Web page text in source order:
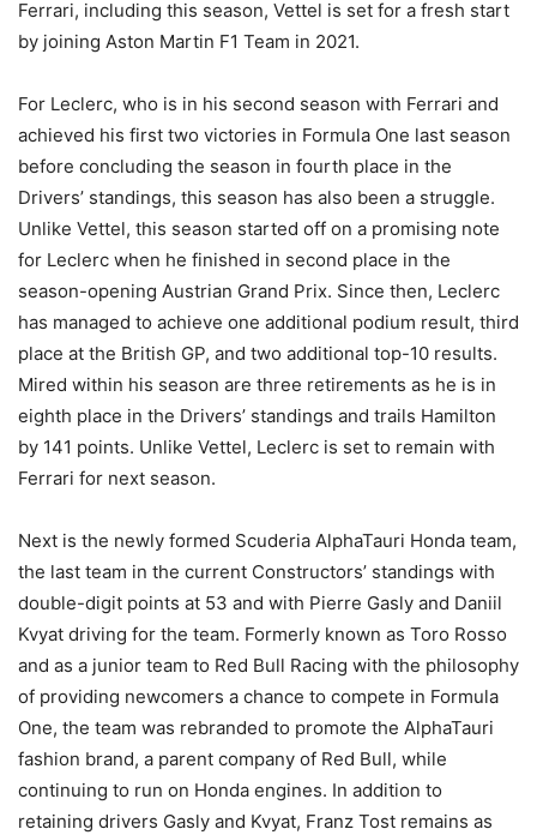
Ferrari, including this season, Vettel is set for a fresh start
by joining Aston Martin F1 Team in 2021.
For Leclerc, who is in his second season with Ferrari and
achieved his first two victories in Formula One last season
before concluding the season in fourth place in the
Drivers’ standings, this season has also been a struggle.
Unlike Vettel, this season started off on a promising note
for Leclerc when he finished in second place in the
season-opening Austrian Grand Prix. Since then, Leclerc
has managed to achieve one additional podium result, third
place at the British GP, and two additional top-10 results.
Mired within his season are three retirements as he is in
eighth place in the Drivers’ standings and trails Hamilton
by 141 points. Unlike Vettel, Leclerc is set to remain with
Ferrari for next season.
Next is the newly formed Scuderia AlphaTauri Honda team,
the last team in the current Constructors’ standings with
double-digit points at 53 and with Pierre Gasly and Daniil
Kvyat driving for the team. Formerly known as Toro Rosso
and as a junior team to Red Bull Racing with the philosophy
of providing newcomers a chance to compete in Formula
One, the team was rebranded to promote the AlphaTauri
fashion brand, a parent company of Red Bull, while
continuing to run on Honda engines. In addition to
retaining drivers Gasly and Kvyat, Franz Tost remains as